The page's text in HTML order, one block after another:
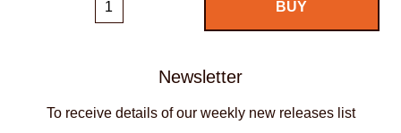
Newsletter
To receive details of our weekly new releases list